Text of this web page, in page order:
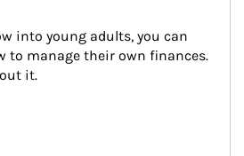
into young adults, you can
to manage their own finances.
it.